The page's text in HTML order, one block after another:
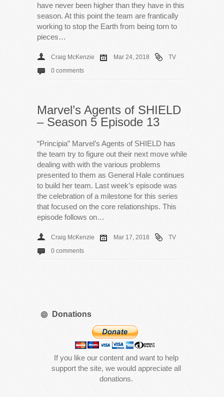
have never been higher than they have in this
season. At this point the team are frantically
working to stop the Earth from being torn to
pieces…
Craig McKenzie Mar 24, 2018
TV
0 comments
Marvel’s Agents of SHIELD
– Season 5 Episode 13
“Principia” Marvel’s Agents of SHIELD has
the team try to figure out their next move while
dealing with with the various problems
presented to them as General Hale continues
to build her team. Last week’s episode was
the celebration of a milestone for this series
that focused on the core relationships. This
episode follows on…
Craig McKenzie Mar 17, 2018
TV
0 comments
Donations
If you like our content and want to help
support the site, we would appreciate all
donations.